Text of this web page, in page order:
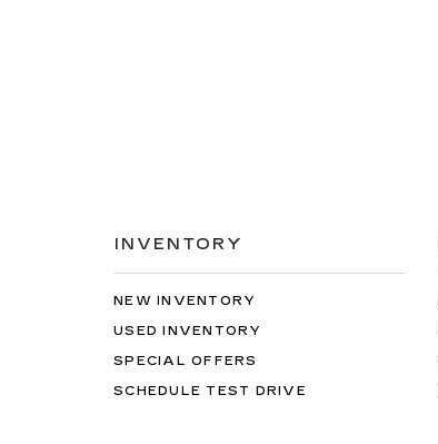
INVENTORY
NEW INVENTORY
USED INVENTORY
SPECIAL OFFERS
SCHEDULE TEST DRIVE